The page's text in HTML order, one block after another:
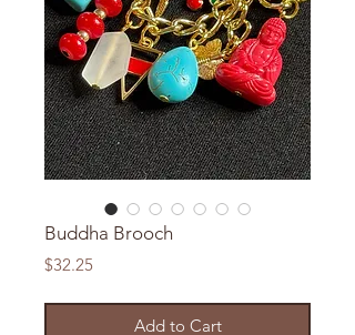
Buddha Brooch
$32.25Price
Add to Cart